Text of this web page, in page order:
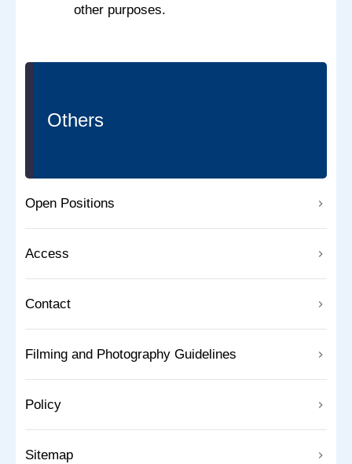
other purposes.
Others
Open Positions
Access
Contact
Filming and Photography Guidelines
Policy
Sitemap